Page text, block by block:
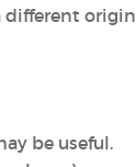
different origin
be useful.